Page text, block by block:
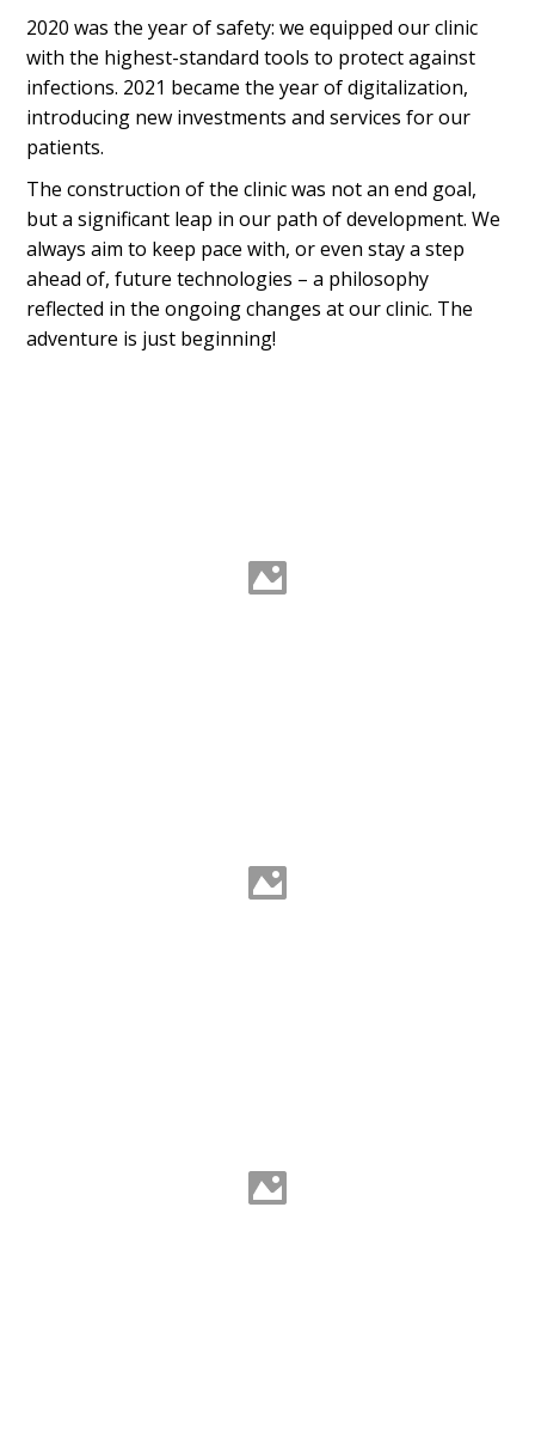
2020 was the year of safety: we equipped our clinic
with the highest-standard tools to protect against
infections. 2021 became the year of digitalization,
introducing new investments and services for our
patients.
The construction of the clinic was not an end goal,
but a significant leap in our path of development. We
always aim to keep pace with, or even stay a step
ahead of, future technologies – a philosophy
reflected in the ongoing changes at our clinic. The
adventure is just beginning!